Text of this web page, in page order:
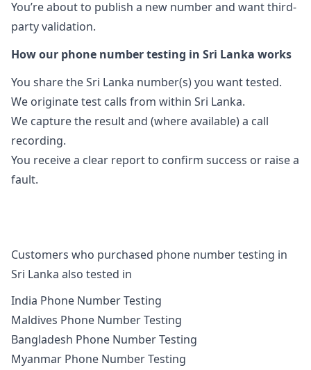
You’re about to publish a new number and want third-
party validation.
How our phone number testing in Sri Lanka works
You share the Sri Lanka number(s) you want tested.
We originate test calls from within Sri Lanka.
We capture the result and (where available) a call
recording.
You receive a clear report to confirm success or raise a
fault.
Customers who purchased phone number testing in
Sri Lanka also tested in
India Phone Number Testing
Maldives Phone Number Testing
Bangladesh Phone Number Testing
Myanmar Phone Number Testing